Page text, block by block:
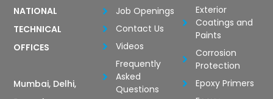
NATIONAL
TECHNICAL
OFFICES
Mumbai, Delhi,
Job Openings
Contact Us
Videos
Frequently
Asked
Questions
Exterior
Coatings and
Paints
Corrosion
Protection
Epoxy Primers